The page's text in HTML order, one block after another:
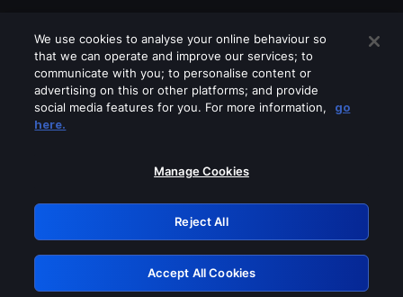
Please turn off any of these services
GRN: 0.31623017.1786050258.2c5b2c9
Retry
We use cookies to analyse your online behaviour so
that we can operate and improve our services; to
communicate with you; to personalise content or
advertising on this or other platforms; and provide
social media features for you. For more information,
go
here.
Manage Cookies
Reject All
Accept All Cookies